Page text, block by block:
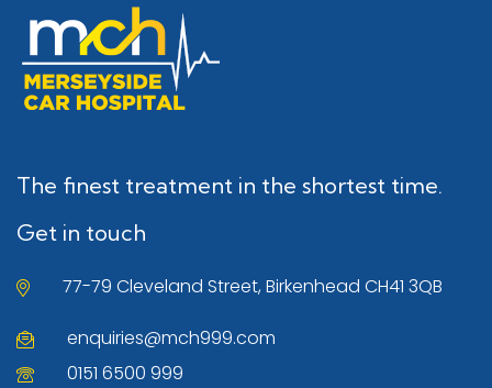
The finest treatment in the shortest time.
Get in touch
77-79 Cleveland Street, Birkenhead CH41 3QB
enquiries@mch999.com
0151 6500 999